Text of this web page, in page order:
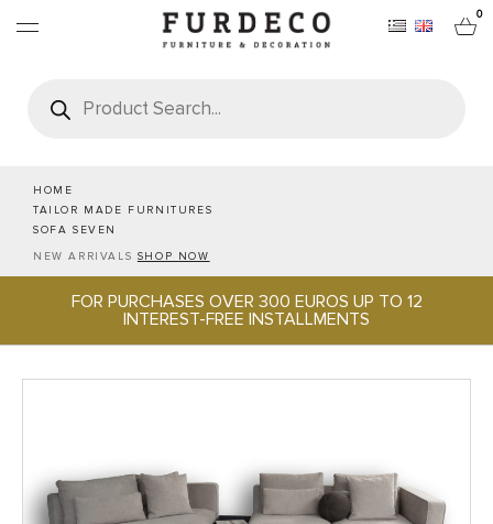
0
search
HOME
TAILOR MADE FURNITURES
SOFA SEVEN
NEW ARRIVALS SHOP NOW
FOR PURCHASES OVER 300 EUROS UP TO 12
INTEREST-FREE INSTALLMENTS
FURNITURES
RUGS
OFFICE & TECH
PROJECTS